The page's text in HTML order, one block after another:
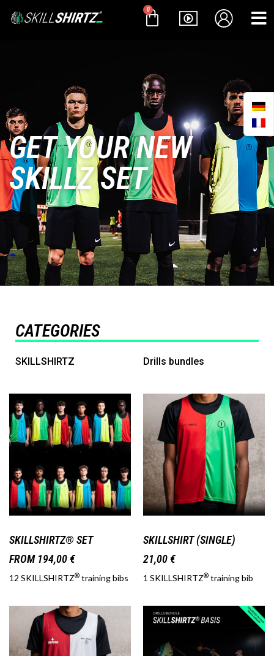
0
GET YOUR NEW
SKILLZ SET
CATEGORIES
SKILLSHIRTZ Drills bundles
SKILLSHIRTZ® SET
FROM 194,00€
12 SKILLSHIRTZ® training bibs
SKILLSHIRT (SINGLE)
21,00€
1 SKILLSHIRTZ® training bib